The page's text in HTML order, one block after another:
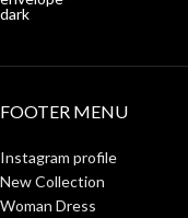
FOOTER MENU
Instagram profile
New Collection
Woman Dress